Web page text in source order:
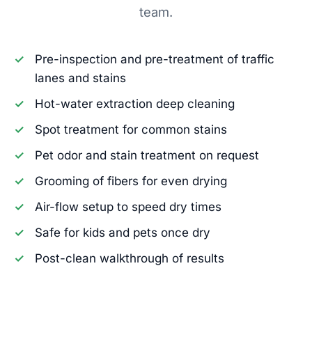
team.
Pre-inspection and pre-treatment of traffic
lanes and stains
Hot-water extraction deep cleaning
Spot treatment for common stains
Pet odor and stain treatment on request
Grooming of fibers for even drying
Air-flow setup to speed dry times
Safe for kids and pets once dry
Post-clean walkthrough of results